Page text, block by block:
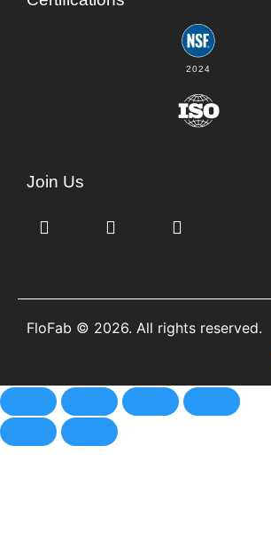
2024
Join Us
FloFab © 2026. All rights reserved.